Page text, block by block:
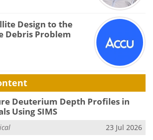
Design to the
Debris Problem
Deuterium Depth Profiles in
Using SIMS
23 Jul 2026